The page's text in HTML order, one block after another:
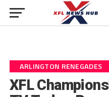
ARLINGTON RENEGADES
XFL